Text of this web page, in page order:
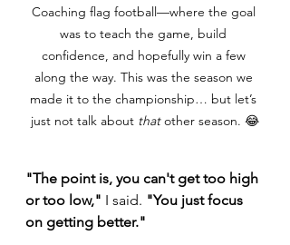
Coaching flag football—where the goal
was to teach the game, build
confidence, and hopefully win a few
along the way. This was the season we
made it to the championship… but let’s
just not talk about that other season. 😂
"The point is, you can't get too high
or too low," I said. "You just focus
on getting better."